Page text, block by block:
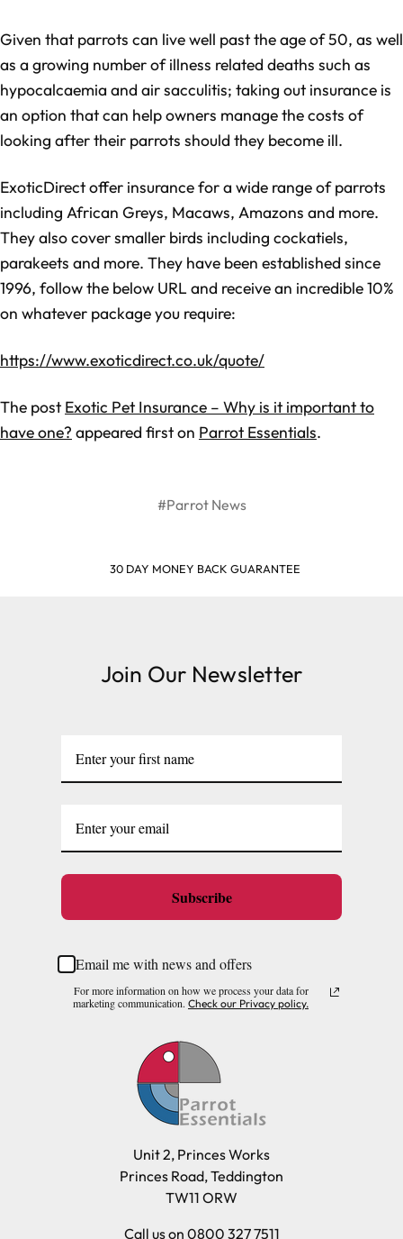
Given that parrots can live well past the age of 50, as well
as a growing number of illness related deaths such as
hypocalcaemia and air sacculitis; taking out insurance is
an option that can help owners manage the costs of
looking after their parrots should they become ill.
ExoticDirect offer insurance for a wide range of parrots
including African Greys, Macaws, Amazons and more.
They also cover smaller birds including cockatiels,
parakeets and more. They have been established since
1996, follow the below URL and receive an incredible 10%
on whatever package you require:
https://www.exoticdirect.co.uk/quote/
The post Exotic Pet Insurance – Why is it important to
have one? appeared first on Parrot Essentials.
#Parrot News
30 DAY MONEY BACK GUARANTEE
Join Our Newsletter
Subscribe
Email me with news and offers
For more information on how we process your data for
marketing communication. Check our Privacy policy.
Unit 2, Princes Works
Princes Road, Teddington
TW11 ORW
Call us on 0800 327 7511